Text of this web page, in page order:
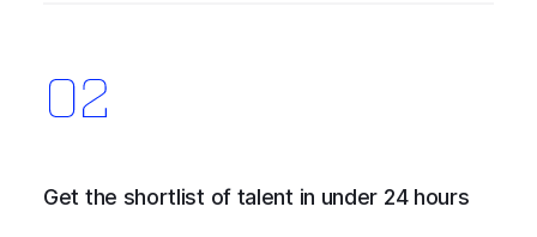
Get the shortlist of talent in under 24 hours